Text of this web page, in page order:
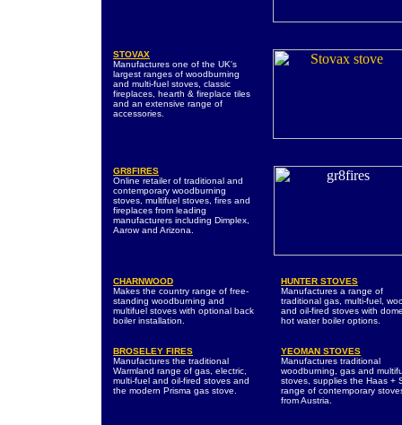
STOVAX
Manufactures one of the UK's
largest ranges of woodburning
and multi-fuel stoves, classic
fireplaces, hearth & fireplace tiles
and an extensive range of
accessories.
GR8FIRES
Online retailer of traditional and
contemporary woodburning
stoves, multifuel stoves, fires and
fireplaces from leading
manufacturers including Dimplex,
Aarow and Arizona.
CHARNWOOD
Makes the country range of free-
standing woodburning and
multifuel stoves with optional back
boiler installation.
HUNTER STOVES
Manufactures a range of
traditional gas, multi-fuel,
and oil-fired stoves with
hot water boiler options.
BROSELEY FIRES
Manufactures the traditional
Warmland range of gas, electric,
multi-fuel and oil-fired stoves and
the modern Prisma gas stove.
YEOMAN STOVES
Manufactures traditional
woodburning, gas and
stoves, supplies the Haas +
range of contemporary
from Austria.